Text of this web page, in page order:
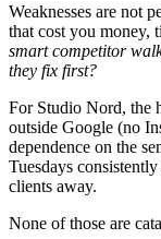
Weaknesses are not
that cost you money,
smart competitor
they fix first?
For Studio Nord, the
outside Google (no
dependence on the
Tuesdays
clients away.
None of those are